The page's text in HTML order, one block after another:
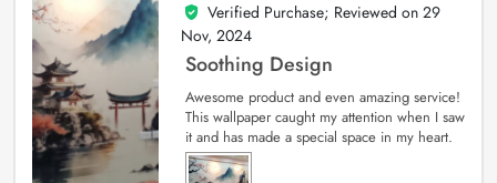
5
out of 5
Verified Purchase; Reviewed on 29
Nov, 2024
Soothing Design
Awesome product and even amazing service!
This wallpaper caught my attention when I saw
it and has made a special space in my heart.